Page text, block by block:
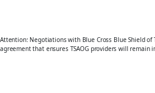
Attention: Negotiations with Blue Cross Blue Shield of
agreement that ensures TSAOG providers will remain